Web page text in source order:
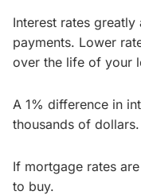
Interest rates
payments. Lower
over the life of your
A 1% difference in
thousands of dollars.
If mortgage rates
to buy.